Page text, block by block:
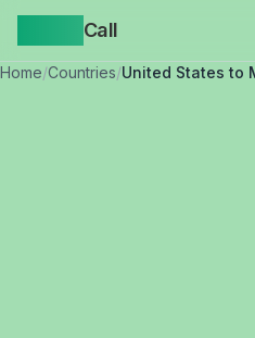
Call
Home/Countries/United States to